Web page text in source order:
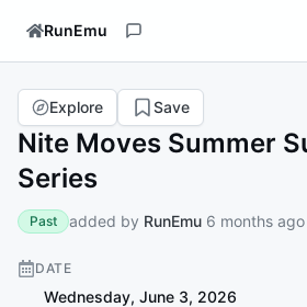
RunEmu
Nite Moves Summer
Series
Explore Save
Past added by RunEmu 6 months ago
DATE
Wednesday, June 3, 2026